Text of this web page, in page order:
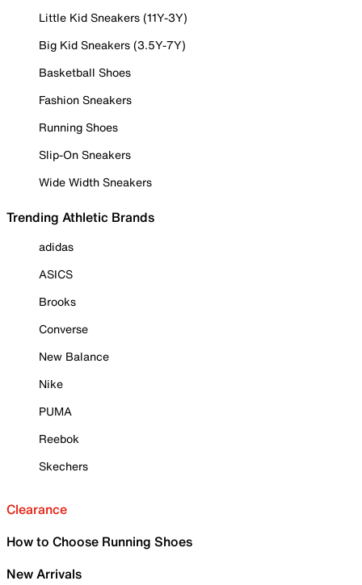
Little Kid Sneakers (11Y-3Y)
Big Kid Sneakers (3.5Y-7Y)
Basketball Shoes
Fashion Sneakers
Running Shoes
Slip-On Sneakers
Wide Width Sneakers
Trending Athletic Brands
adidas
ASICS
Brooks
Converse
New Balance
Nike
PUMA
Reebok
Skechers
Clearance
How to Choose Running Shoes
New Arrivals